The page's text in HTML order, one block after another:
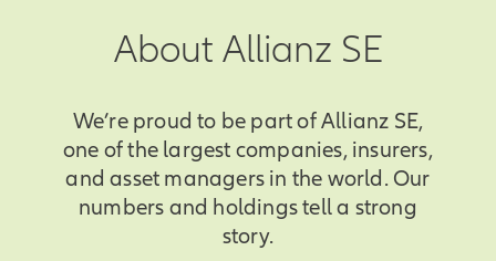
About Allianz SE
We’re proud to be part of Allianz SE,
one of the largest companies, insurers,
and asset managers in the world. Our
numbers and holdings tell a strong
story.